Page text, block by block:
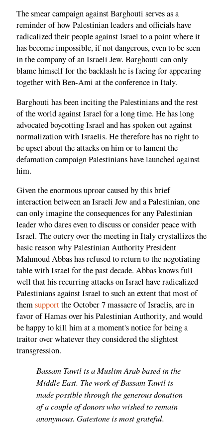
The smear campaign against Barghouti serves as a
reminder of how Palestinian leaders and officials have
radicalized their people against Israel to a point where it
has become impossible, if not dangerous, even to be seen
in the company of an Israeli Jew. Barghouti can only
blame himself for the backlash he is facing for appearing
together with Ben-Ami at the conference in Italy.
Barghouti has been inciting the Palestinians and the rest
of the world against Israel for a long time. He has long
advocated boycotting Israel and has spoken out against
normalization with Israelis. He therefore has no right to
be upset about the attacks on him or to lament the
defamation campaign Palestinians have launched against
him.
Given the enormous uproar caused by this brief
interaction between an Israeli Jew and a Palestinian, one
can only imagine the consequences for any Palestinian
leader who dares even to discuss or consider peace with
Israel. The outcry over the meeting in Italy crystallizes the
basic reason why Palestinian Authority President
Mahmoud Abbas has refused to return to the negotiating
table with Israel for the past decade. Abbas knows full
well that his recurring attacks on Israel have radicalized
Palestinians against Israel to such an extent that most of
themsupportthe October 7 massacre of Israelis, are in
favor of Hamas over his Palestinian Authority, and would
be happy to kill him at a moment's notice for being a
traitor over whatever they considered the slightest
transgression.
Bassam Tawil is a Muslim Arab based in the
Middle East. The work of Bassam Tawil is
made possible through the generous donation
of a couple of donors who wished to remain
anonymous. Gatestone is most grateful.